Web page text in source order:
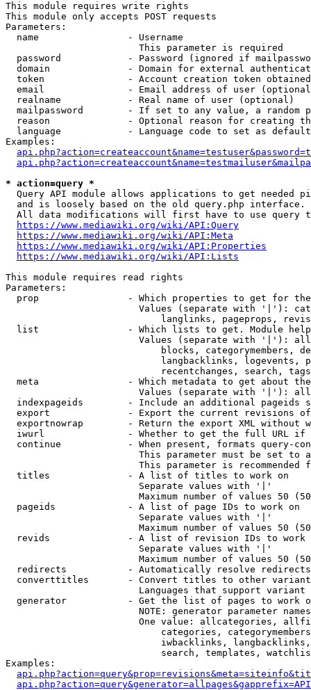
This module requires write rights
This module only accepts POST requests
Parameters:
  name                - Username
                        This parameter is required
password            - Password (ignored if
domain              - Domain for external
token               - Account creation token
email               - Email address of user
  realname            - Real name of user (optional)
mailpassword        - If set to any value, a random
reason              - Optional reason for creating
language            - Language code to set as
Examples:
* action=query *
Query API module allows applications to get needed
  and is loosely based on the old query.php interface.
All data modifications will first have to use query
https://www.mediawiki.org/wiki/API:Query
https://www.mediawiki.org/wiki/API:Meta
https://www.mediawiki.org/wiki/API:Properties
https://www.mediawiki.org/wiki/API:Lists
This module requires read rights
Parameters:
prop                - Which properties to get for
Values (separate with '|'):
langlinks, pageprops,
list                - Which lists to get. Module
Values (separate with '|'):
blocks, categorymembers,
langbacklinks, logevents,
recentchanges, search,
meta                - Which metadata to get about
Values (separate with '|'):
indexpageids        - Include an additional pageids
export              - Export the current revisions
exportnowrap        - Return the export XML without
iwurl               - Whether to get the full URL
continue            - When present, formats query-
This parameter must be set to
This parameter is recommended
  titles              - A list of titles to work on
                        Separate values with '|'
Maximum number of values 50
  pageids             - A list of page IDs to work on
                        Separate values with '|'
Maximum number of values 50
revids              - A list of revision IDs to work
                        Separate values with '|'
Maximum number of values 50
  redirects           - Automatically resolve redirects
converttitles       - Convert titles to other
Languages that support
generator           - Get the list of pages to work
NOTE: generator parameter
One value: allcategories,
categories,
iwbacklinks,
search, templates,
Examples: